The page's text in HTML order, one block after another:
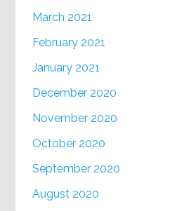
March 2021
February 2021
January 2021
December 2020
November 2020
October 2020
September 2020
August 2020